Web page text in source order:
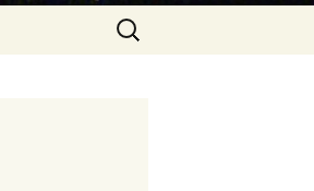
Search
for: